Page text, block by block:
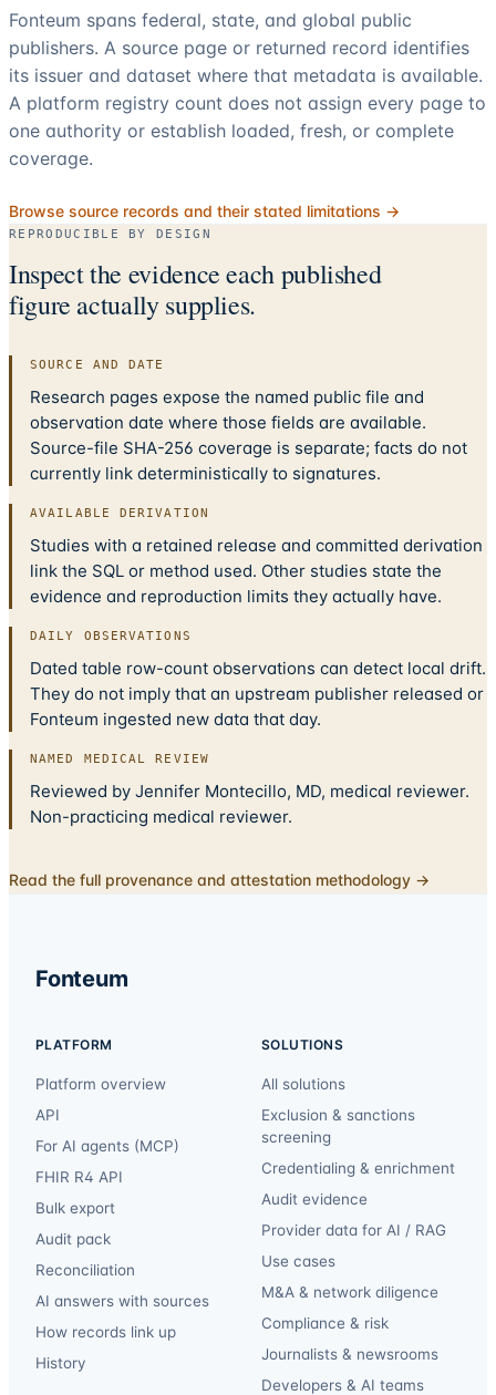
Fonteum spans federal, state, and global public
publishers. A source page or returned record identifies
its issuer and dataset where that metadata is available.
A platform registry count does not assign every page to
one authority or establish loaded, fresh, or complete
coverage.
Browse source records and their stated limitations →
REPRODUCIBLE BY DESIGN
Inspect the evidence each published
figure actually supplies.
SOURCE AND DATE
Research pages expose the named public file and
observation date where those fields are available.
Source-file SHA-256 coverage is separate; facts do not
currently link deterministically to signatures.
AVAILABLE DERIVATION
Studies with a retained release and committed derivation
link the SQL or method used. Other studies state the
evidence and reproduction limits they actually have.
DAILY OBSERVATIONS
Dated table row-count observations can detect local drift.
They do not imply that an upstream publisher released or
Fonteum ingested new data that day.
NAMED MEDICAL REVIEW
Reviewed by Jennifer Montecillo, MD, medical reviewer.
Non-practicing medical reviewer.
Read the full provenance and attestation methodology →
Fonteum
PLATFORM
Platform overview
API
For AI agents (MCP)
FHIR R4 API
Bulk export
Audit pack
Reconciliation
AI answers with sources
How records link up
History
SOLUTIONS
All solutions
Exclusion & sanctions
screening
Credentialing & enrichment
Audit evidence
Provider data for AI / RAG
Use cases
M&A & network diligence
Compliance & risk
Journalists & newsrooms
Developers & AI teams